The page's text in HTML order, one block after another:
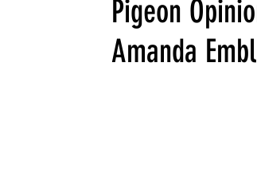
Pigeon
Amanda